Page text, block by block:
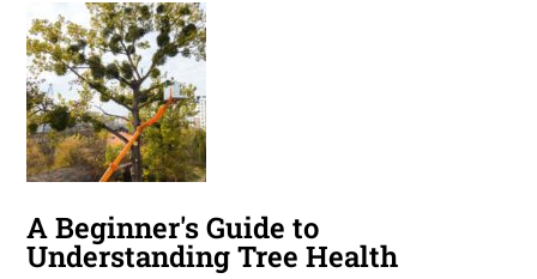
A Beginner's Guide to
Understanding Tree Health